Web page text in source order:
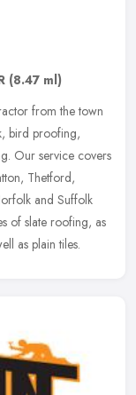
(8.47 ml)
from the town
bird proofing,
Our service covers
Thetford,
and Suffolk
of slate roofing, as
as plain tiles.